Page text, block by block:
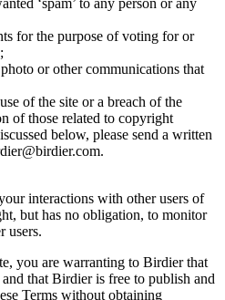
‘spam’ to any person or any
for the purpose of voting for or
or other communications that
of the site or a breach of the
of those related to copyright
below, please send a written
interactions with other users of
but has no obligation, to monitor
users.
you are warranting to Birdier that
that Birdier is free to publish and
Terms without obtaining